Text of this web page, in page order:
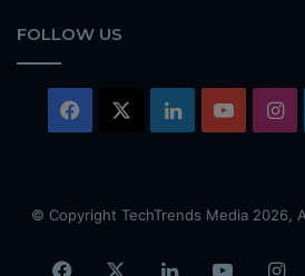
FOLLOW US
Facebook LinkedInYouTube
© Copyright TechTrends Media 2026,
Facebook LinkedInYouTube